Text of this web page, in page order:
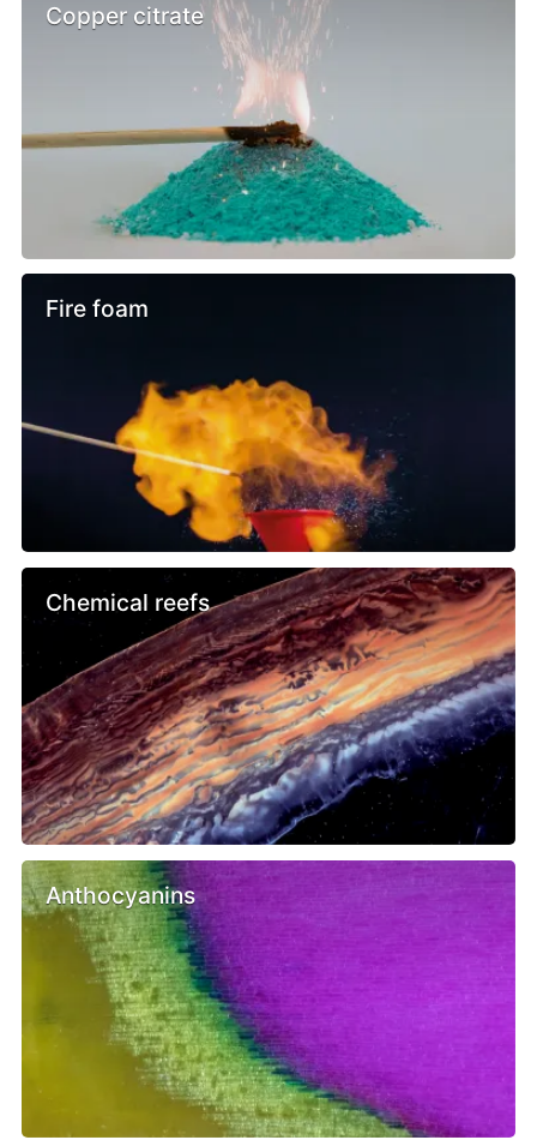
Copper citrate
Fire foam
Chemical reefs
Anthocyanins